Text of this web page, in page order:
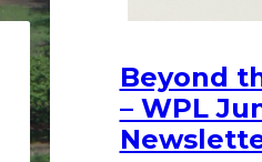
Beyond
– WPL